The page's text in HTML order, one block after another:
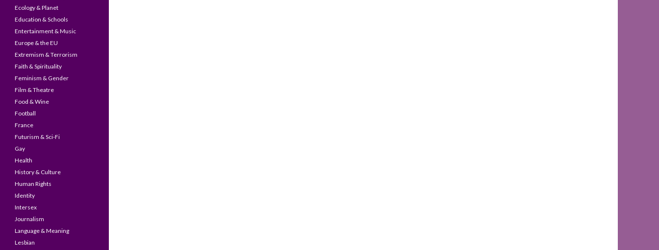
Ecology & Planet
Education & Schools
Entertainment & Music
Europe & the EU
Extremism & Terrorism
Faith & Spirituality
Feminism & Gender
Film & Theatre
Food & Wine
Football
France
Futurism & Sci-Fi
Gay
Health
History & Culture
Human Rights
Identity
Intersex
Journalism
Language & Meaning
Lesbian